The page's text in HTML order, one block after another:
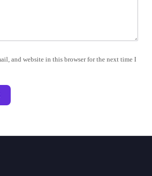
and website in this browser for the next time I